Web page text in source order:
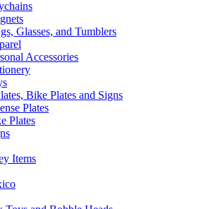
Glasses, and Tumblers
Accessories
Bike Plates and Signs
Plates
Plates
Items